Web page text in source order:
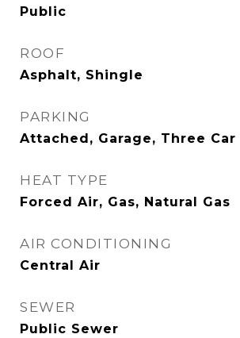
Public
ROOF
Asphalt, Shingle
PARKING
Attached, Garage, Three Car
HEAT TYPE
Forced Air, Gas, Natural Gas
AIR CONDITIONING
Central Air
SEWER
Public Sewer